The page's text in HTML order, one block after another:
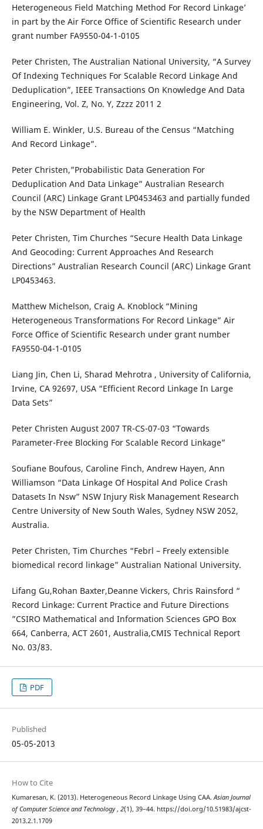
Heterogeneous Field Matching Method For Record Linkage’
in part by the Air Force Office of Scientific Research under
grant number FA9550-04-1-0105
Peter Christen, The Australian National University, “A Survey
Of Indexing Techniques For Scalable Record Linkage And
Deduplication”, IEEE Transactions On Knowledge And Data
Engineering, Vol. Z, No. Y, Zzzz 2011 2
William E. Winkler, U.S. Bureau of the Census “Matching
And Record Linkage”.
Peter Christen,”Probabilistic Data Generation For
Deduplication And Data Linkage” Australian Research
Council (ARC) Linkage Grant LP0453463 and partially funded
by the NSW Department of Health
Peter Christen, Tim Churches “Secure Health Data Linkage
And Geocoding: Current Approaches And Research
Directions” Australian Research Council (ARC) Linkage Grant
LP0453463.
Matthew Michelson, Craig A. Knoblock “Mining
Heterogeneous Transformations For Record Linkage” Air
Force Office of Scientific Research under grant number
FA9550-04-1-0105
Liang Jin, Chen Li, Sharad Mehrotra , University of California,
Irvine, CA 92697, USA “Efficient Record Linkage In Large
Data Sets”
Peter Christen August 2007 TR-CS-07-03 “Towards
Parameter-Free Blocking For Scalable Record Linkage”
Soufiane Boufous, Caroline Finch, Andrew Hayen, Ann
Williamson “Data Linkage Of Hospital And Police Crash
Datasets In Nsw” NSW Injury Risk Management Research
Centre University of New South Wales, Sydney NSW 2052,
Australia.
Peter Christen, Tim Churches “Febrl – Freely extensible
biomedical record linkage” Australian National University.
Lifang Gu,Rohan Baxter,Deanne Vickers, Chris Rainsford “
Record Linkage: Current Practice and Future Directions
”CSIRO Mathematical and Information Sciences GPO Box
664, Canberra, ACT 2601, Australia,CMIS Technical Report
No. 03/83.
PDF
Published
05-05-2013
How to Cite
Kumaresan, K. (2013). Heterogeneous Record Linkage Using CAA.Asian Journal
of Computer Science and Technology, 2(1), 39–44. https://doi.org/10.51983/ajcst-
2013.2.1.1709